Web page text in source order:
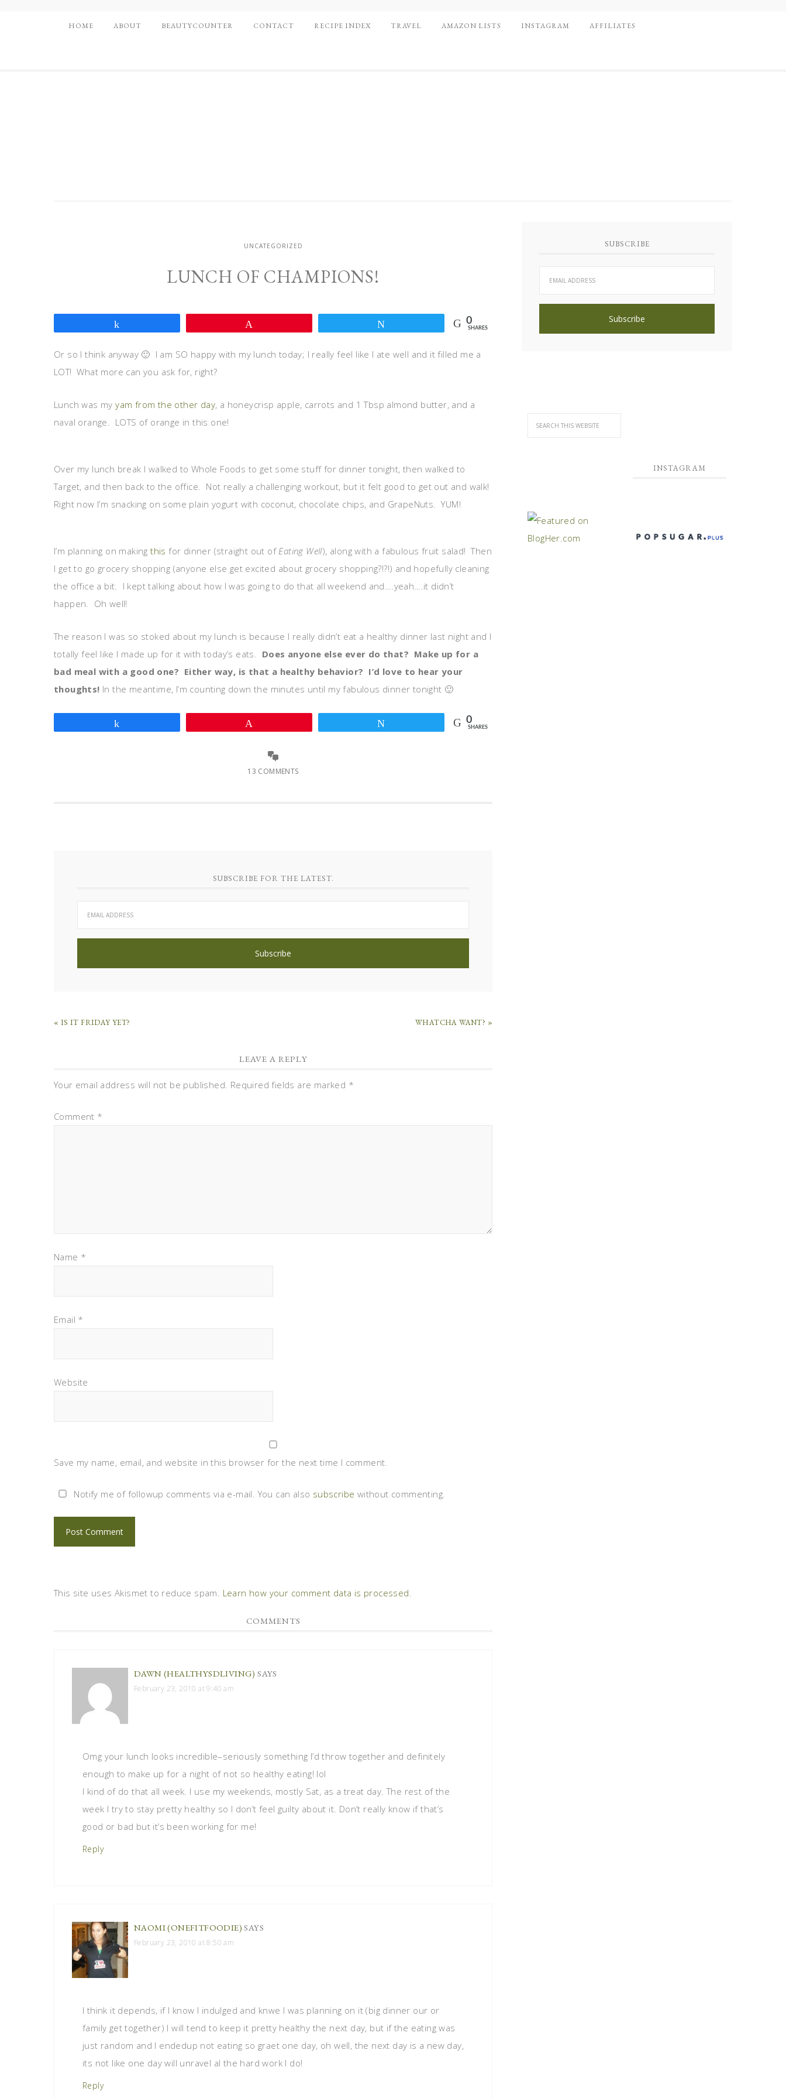
HOME ABOUT BEAUTYCOUNTER CONTACT RECIPE INDEX TRAVEL AMAZON LISTS INSTAGRAM AFFILIATES
UNCATEGORIZED
LUNCH OF CHAMPIONS!
0
SHARES
Or so I think anyway 🙂 I am SO happy with my lunch today; I really feel like I ate well and it filled me a
LOT! What more can you ask for, right?
Lunch was myyam from the other day, a honeycrisp apple, carrots and 1 Tbsp almond butter, and a
naval orange. LOTS of orange in this one!
Over my lunch break I walked to Whole Foods to get some stuff for dinner tonight, then walked to
Target, and then back to the office. Not really a challenging workout, but it felt good to get out and walk!
Right now I’m snacking on some plain yogurt with coconut, chocolate chips, and GrapeNuts. YUM!
I’m planning on makingthis for dinner (straight out ofEating Well), along with a fabulous fruit salad! Then
I get to go grocery shopping (anyone else get excited about grocery shopping?!?!) and hopefully cleaning
the office a bit. I kept talking about how I was going to do that all weekend and….yeah….it didn’t
happen. Oh well!
The reason I was so stoked about my lunch is because I really didn’t eat a healthy dinner last night and I
totally feel like I made up for it with today’s eats. Does anyone else ever do that? Make up for a
bad meal with a good one? Either way, is that a healthy behavior? I’d love to hear your
thoughts! In the meantime, I’m counting down the minutes until my fabulous dinner tonight 🙂
0
SHARES
13 COMMENTS
SUBSCRIBE FOR THE LATEST.
« IS IT FRIDAY YET? WHATCHA WANT? »
LEAVE A REPLY
Your email address will not be published. Required fields are marked *
Comment *
Name *
Email *
Website
Save my name, email, and website in this browser for the next time I comment.
Notify me of followup comments via e-mail. You can also subscribe without commenting.
This site uses Akismet to reduce spam. Learn how your comment data is processed.
COMMENTS
DAWN (HEALTHYSDLIVING) SAYS
February 23, 2010 at 9:40 am
Omg your lunch looks incredible–seriously something I’d throw together and definitely
enough to make up for a night of not so healthy eating! lol
I kind of do that all week. I use my weekends, mostly Sat, as a treat day. The rest of the
week I try to stay pretty healthy so I don’t feel guilty about it. Don’t really know if that’s
good or bad but it’s been working for me!
Reply
NAOMI (ONEFITFOODIE) SAYS
February 23, 2010 at 8:50 am
I think it depends, if I know I indulged and knwe I was planning on it (big dinner our or
family get together) I will tend to keep it pretty healthy the next day, but if the eating was
just random and I endedup not eating so graet one day, oh well, the next day is a new day,
its not like one day will unravel al the hard work I do!
Reply
SUBSCRIBE
INSTAGRAM